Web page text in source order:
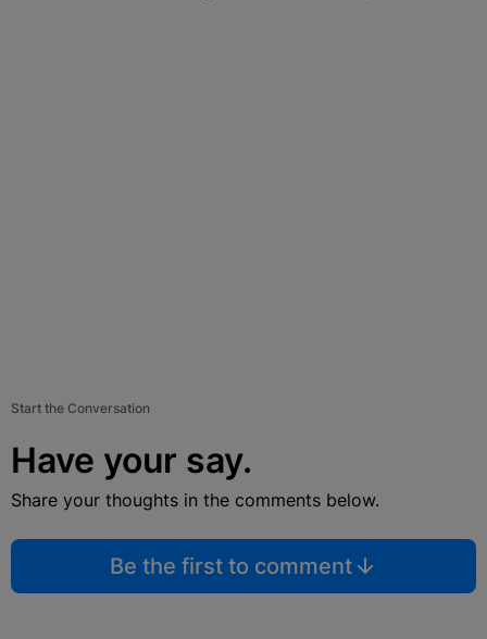
Start the Conversation
Have your say.
Share your thoughts in the comments below.
Be the first to comment